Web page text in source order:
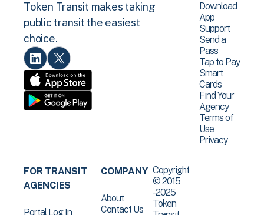
Token Transit makes taking
public transit the easiest
choice.
Download
App
Support
Send a
Pass
Tap to Pay
Smart
Cards
Find Your
Agency
Terms of
Use
Privacy
FOR TRANSIT
AGENCIES
Portal Log In
COMPANY
About
Contact Us
Copyright
© 2015
-2025
Token